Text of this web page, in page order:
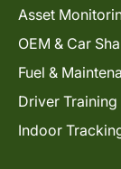
Asset
OEM & Car
Fuel &
Driver Training
Indoor